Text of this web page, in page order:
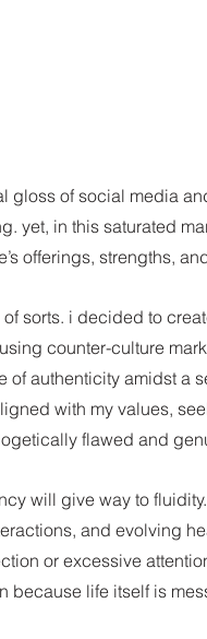
gloss of social media
yet, in this saturated
offerings, strengths,
sorts. i decided to
counter-culture
of authenticity amidst a
with my values,
flawed and
will give way to
and evolving
or excessive
because life itself is